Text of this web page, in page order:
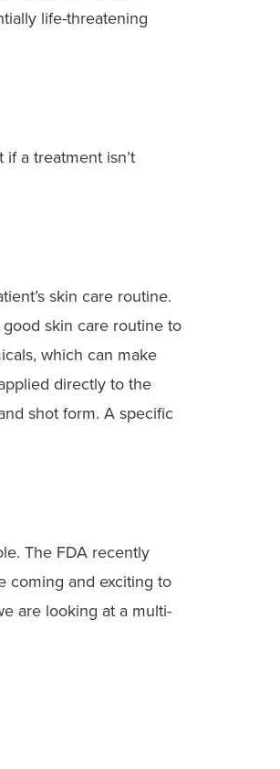
life-threatening
a treatment isn’t
skin care routine.
skin care routine to
which can make
directly to the
shot form. A specific
The FDA recently
coming and exciting to
are looking at a multi-